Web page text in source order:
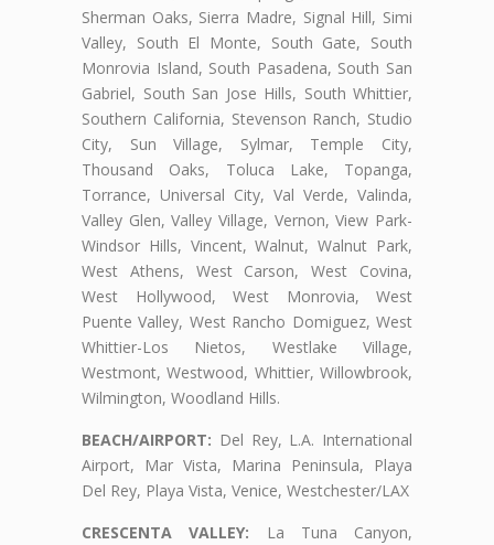
Sherman Oaks, Sierra Madre, Signal Hill, Simi
Valley, South El Monte, South Gate, South
Monrovia Island, South Pasadena, South San
Gabriel, South San Jose Hills, South Whittier,
Southern California, Stevenson Ranch, Studio
City, Sun Village, Sylmar, Temple City,
Thousand Oaks, Toluca Lake, Topanga,
Torrance, Universal City, Val Verde, Valinda,
Valley Glen, Valley Village, Vernon, View Park-
Windsor Hills, Vincent, Walnut, Walnut Park,
West Athens, West Carson, West Covina,
West Hollywood, West Monrovia, West
Puente Valley, West Rancho Domiguez, West
Whittier-Los Nietos, Westlake Village,
Westmont, Westwood, Whittier, Willowbrook,
Wilmington, Woodland Hills.
BEACH/AIRPORT: Del Rey, L.A. International
Airport, Mar Vista, Marina Peninsula, Playa
Del Rey, Playa Vista, Venice, Westchester/LAX
CRESCENTA VALLEY: La Tuna Canyon,